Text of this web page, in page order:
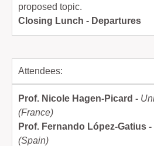
proposed topic.
Closing Lunch - Departures
Attendees:
Prof. Nicole Hagen-Picard -
(France)
Prof. Fernando López-Gatius -
(Spain)